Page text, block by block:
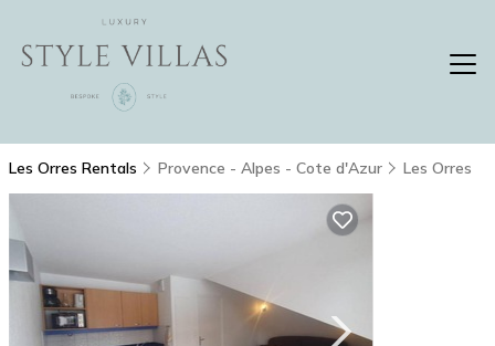
Les Orres Rentals Provence - Alpes - Cote d'Azur Les Orres